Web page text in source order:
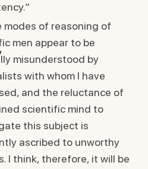
modes of reasoning of
men appear to be
misunderstood by
with whom I have
and the reluctance of
scientific mind to
this subject is
ascribed to unworthy
I think, therefore, it will be